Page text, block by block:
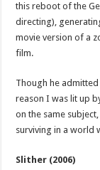
this reboot of the
directing),
movie version of a
film.
Though he
reason I was lit up
on the same
surviving in a world
Slither (2006)